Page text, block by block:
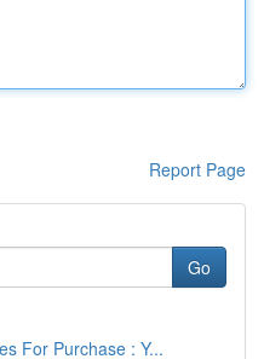
Report Page
Go
For Purchase : Y...